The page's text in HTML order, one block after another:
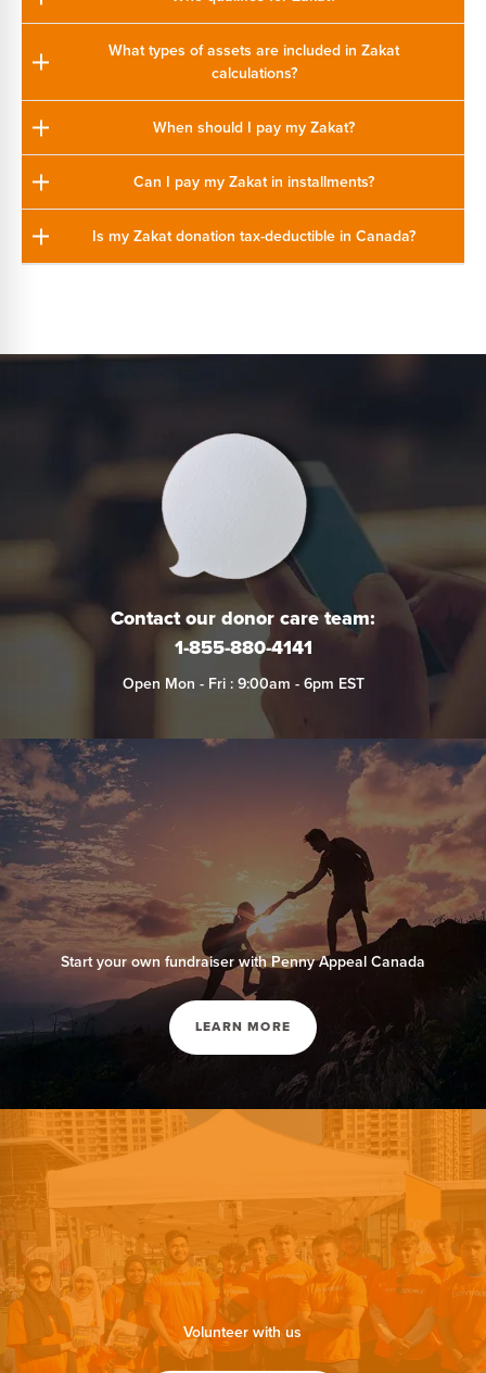
What types of assets are included in Zakat
calculations?
When should I pay my Zakat?
Can I pay my Zakat in installments?
Is my Zakat donation tax-deductible in Canada?
Contact our donor care team:
1-855-880-4141
Open Mon - Fri : 9:00am - 6pm EST
Start your own fundraiser with Penny Appeal Canada
LEARN MORE
Volunteer with us